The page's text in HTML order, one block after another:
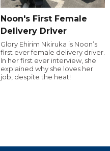
Noon's First Female
Delivery Driver
Glory Ehirim Nkiruka is Noon’s
first ever female delivery driver.
In her first ever interview, she
explained why she loves her
job, despite the heat!